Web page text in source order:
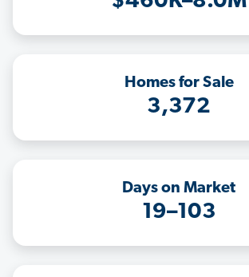
Homes for Sale
3,372
Days on Market
19–103